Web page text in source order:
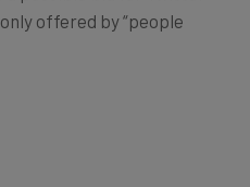
offered by “people